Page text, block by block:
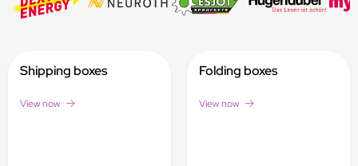
Shipping boxes
View now
Folding boxes
View now